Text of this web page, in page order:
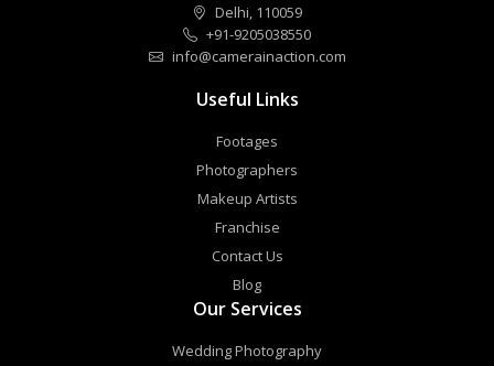
Delhi, 110059
+91-9205038550
info@camerainaction.com
Useful Links
Footages
Photographers
Makeup Artists
Franchise
Contact Us
Blog
Our Services
Wedding Photography